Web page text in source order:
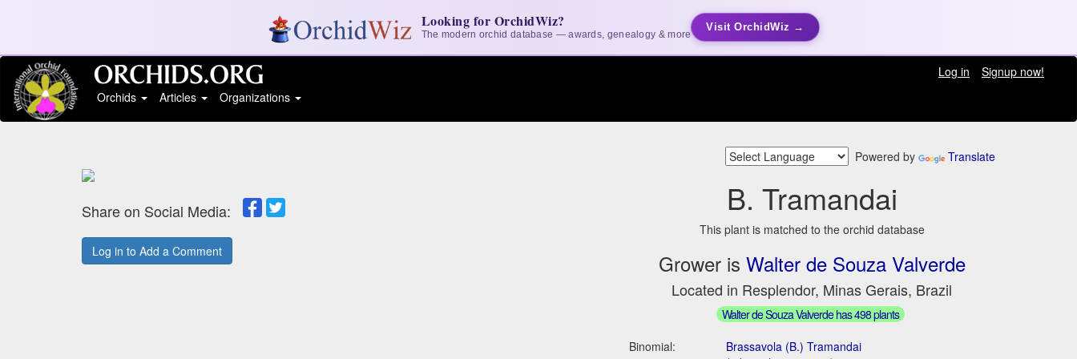
Looking for OrchidWiz?
The modern orchid database — awards, genealogy & more
Visit OrchidWiz →
Log in
Signup now!
Orchids
Articles Organizations
Powered by Translate
Share on Social Media:
Log in to Add a Comment
B. Tramandai
This plant is matched to the orchid database
Grower is Walter de Souza Valverde
Located in Resplendor, Minas Gerais, Brazil
Walter de Souza Valverde has 498 plants
Binomial:
Brassavola (B.) Tramandai